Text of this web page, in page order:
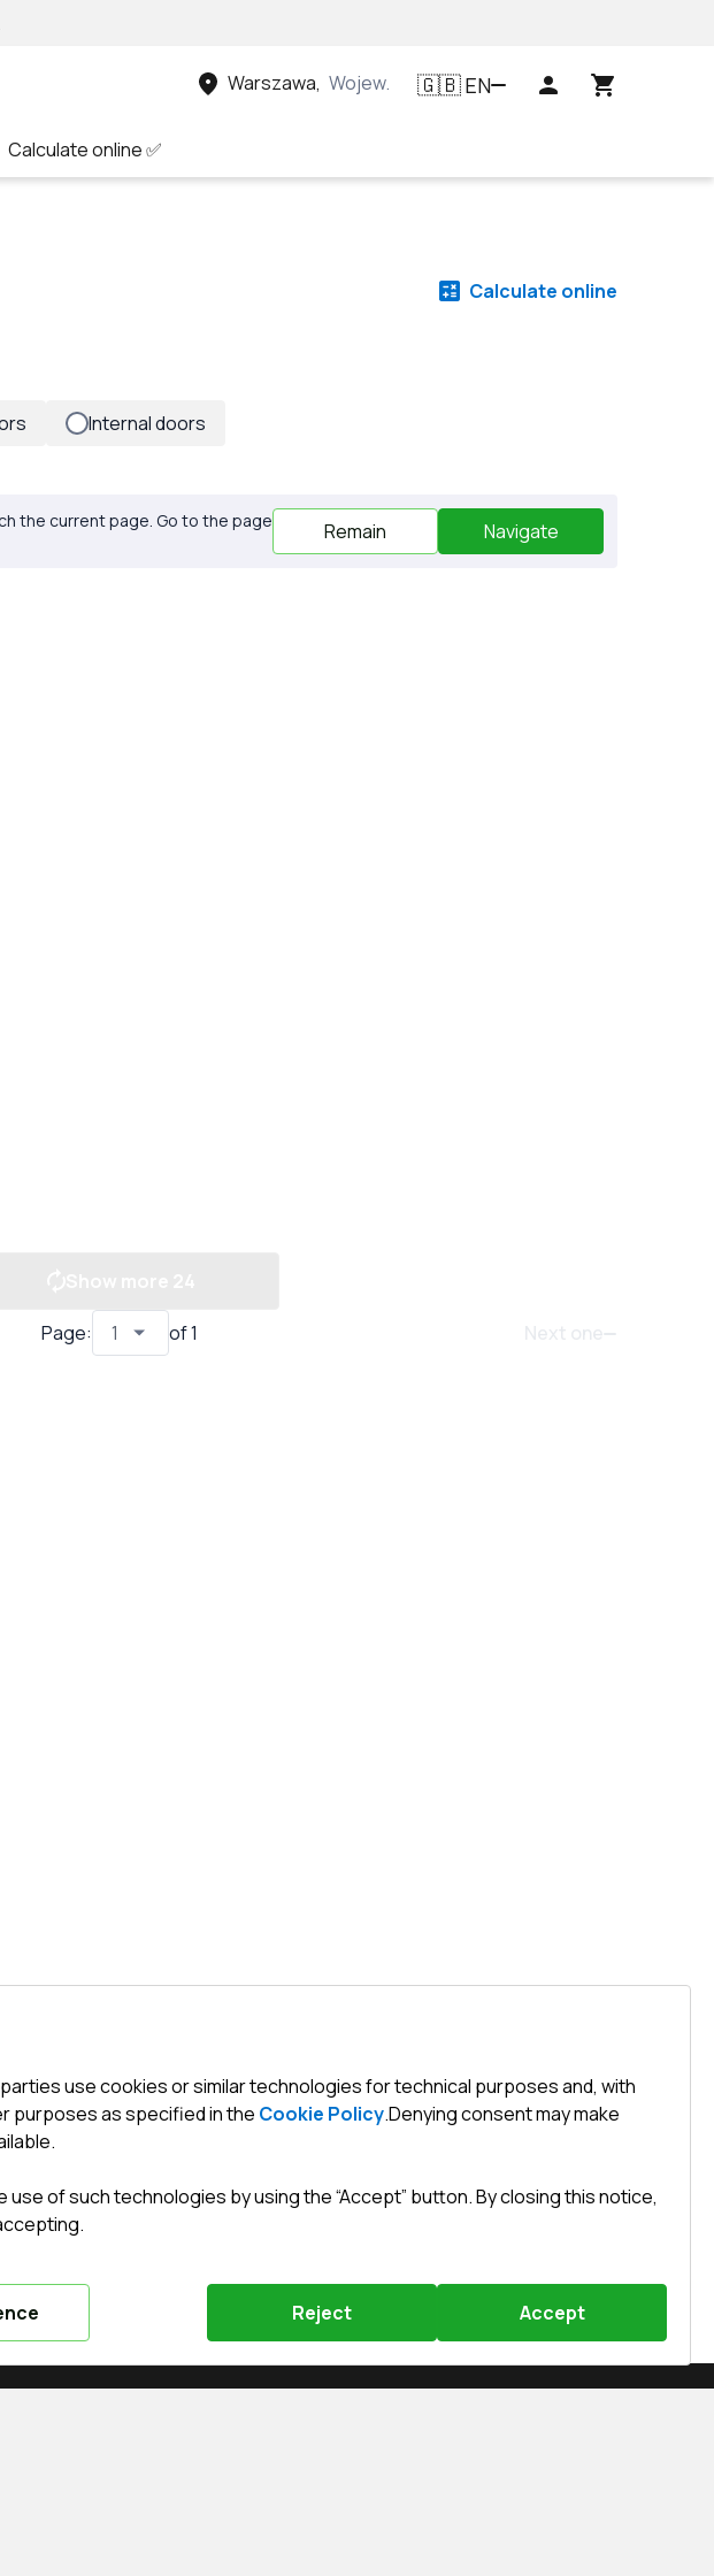
Warszawa, Województwo mazowieckie, Polska
🇬🇧EN
Calculate online ✅
Calculate online
Internal doors
the current page. Go to the page
Remain Navigate
Page: of1 Next one
use cookies or similar technologies for technical purposes and, with
purposes as specified in the Cookie Policy.Denying consent may make
use of such technologies by using the “Accept” button. By closing this notice,
Reject Accept